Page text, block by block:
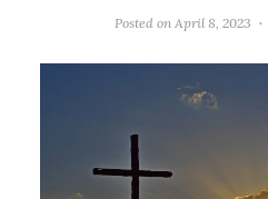
Posted on April 8, 2023